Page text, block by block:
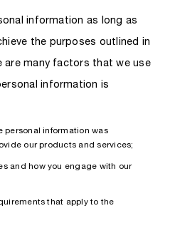
information as long as
the purposes outlined in
are many factors that we use
information is
personal information was
our products and services;
and how you engage with our
that apply to the